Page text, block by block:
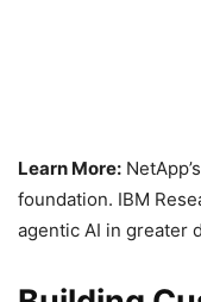
Learn More:
foundation. IBM
agentic AI in greater